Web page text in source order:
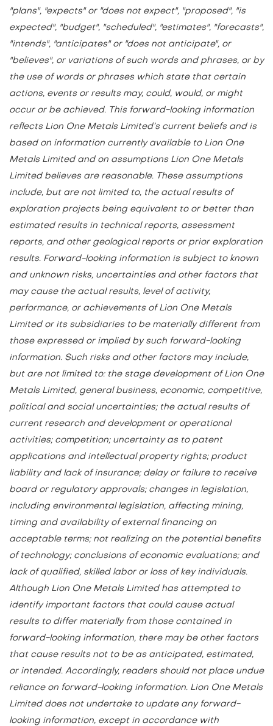
"plans", "expects" or "does not expect", "proposed", "is
expected", "budget", "scheduled", "estimates", "forecasts",
"intends", "anticipates" or "does not anticipate", or
"believes", or variations of such words and phrases, or by
the use of words or phrases which state that certain
actions, events or results may, could, would, or might
occur or be achieved. This forward-looking information
reflects Lion One Metals Limited’s current beliefs and is
based on information currently available to Lion One
Metals Limited and on assumptions Lion One Metals
Limited believes are reasonable. These assumptions
include, but are not limited to, the actual results of
exploration projects being equivalent to or better than
estimated results in technical reports, assessment
reports, and other geological reports or prior exploration
results. Forward-looking information is subject to known
and unknown risks, uncertainties and other factors that
may cause the actual results, level of activity,
performance, or achievements of Lion One Metals
Limited or its subsidiaries to be materially different from
those expressed or implied by such forward-looking
information. Such risks and other factors may include,
but are not limited to: the stage development of Lion One
Metals Limited, general business, economic, competitive,
political and social uncertainties; the actual results of
current research and development or operational
activities; competition; uncertainty as to patent
applications and intellectual property rights; product
liability and lack of insurance; delay or failure to receive
board or regulatory approvals; changes in legislation,
including environmental legislation, affecting mining,
timing and availability of external financing on
acceptable terms; not realizing on the potential benefits
of technology; conclusions of economic evaluations; and
lack of qualified, skilled labor or loss of key individuals.
Although Lion One Metals Limited has attempted to
identify important factors that could cause actual
results to differ materially from those contained in
forward-looking information, there may be other factors
that cause results not to be as anticipated, estimated,
or intended. Accordingly, readers should not place undue
reliance on forward-looking information. Lion One Metals
Limited does not undertake to update any forward-
looking information, except in accordance with